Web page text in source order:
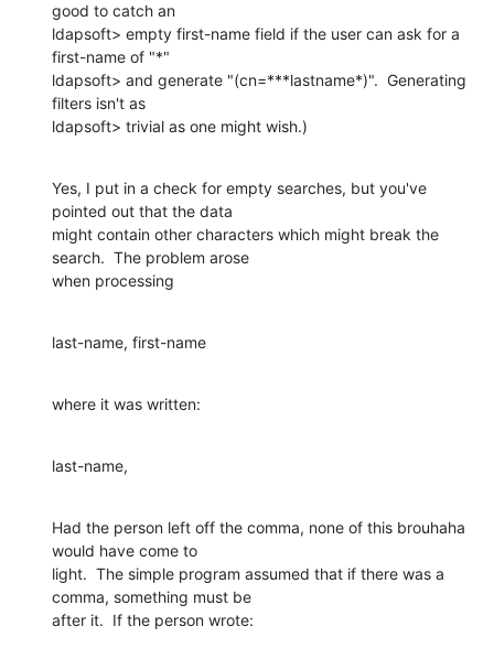
good to catch an
ldapsoft> empty first-name field if the user can ask for a
first-name of "*"
ldapsoft> and generate "(cn=***lastname*)".  Generating
filters isn't as
ldapsoft> trivial as one might wish.)
Yes, I put in a check for empty searches, but you've
pointed out that the data
might contain other characters which might break the
search.  The problem arose
when processing
last-name, first-name
where it was written:
last-name,
Had the person left off the comma, none of this brouhaha
would have come to
light.  The simple program assumed that if there was a
comma, something must be
after it.  If the person wrote: